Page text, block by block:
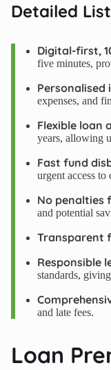
Detailed
Digital-first,
five minutes,
expenses, and
Flexible loan
years, allowing
Fast fund
urgent access to
No penalties
and potential
Transparent
Responsible
standards,
and late fees.
Loan